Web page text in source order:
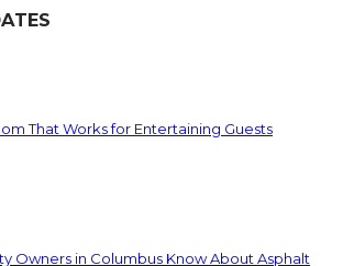
That Works for Entertaining Guests
Owners in Columbus Know About Asphalt